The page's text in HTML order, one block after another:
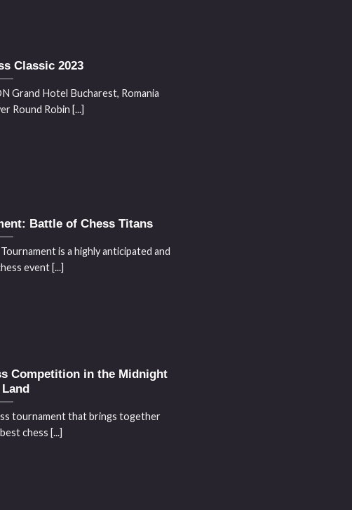
Classic 2023
Grand Hotel Bucharest, Romania
Round Robin [...]
Battle of Chess Titans
is a highly anticipated and
event [...]
Competition in the Midnight
tournament that brings together
chess [...]